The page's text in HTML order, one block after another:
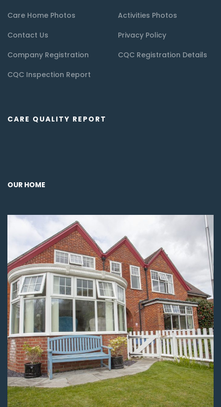
Care Home Photos
Activities Photos
Contact Us
Privacy Policy
Company Registration
CQC Registration Details
CQC Inspection Report
CARE QUALITY REPORT
OUR HOME